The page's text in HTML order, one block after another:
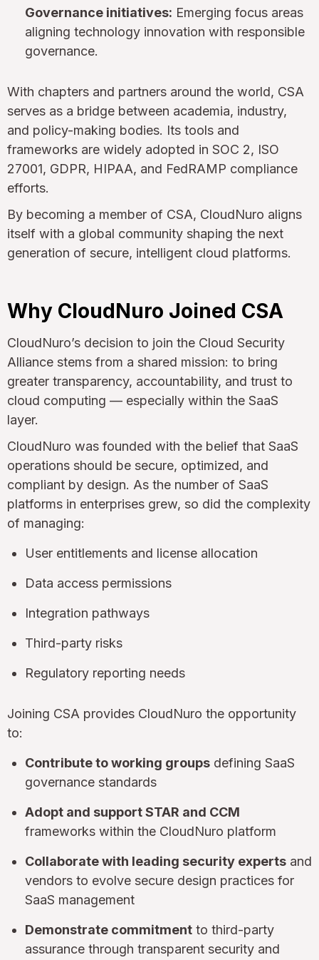
Governance initiatives: Emerging focus areas
aligning technology innovation with responsible
governance.
With chapters and partners around the world, CSA
serves as a bridge between academia, industry,
and policy-making bodies. Its tools and
frameworks are widely adopted in SOC 2, ISO
27001, GDPR, HIPAA, and FedRAMP compliance
efforts.
By becoming a member of CSA, CloudNuro aligns
itself with a global community shaping the next
generation of secure, intelligent cloud platforms.
Why CloudNuro Joined CSA
CloudNuro’s decision to join the Cloud Security
Alliance stems from a shared mission: to bring
greater transparency, accountability, and trust to
cloud computing — especially within the SaaS
layer.
CloudNuro was founded with the belief that SaaS
operations should be secure, optimized, and
compliant by design. As the number of SaaS
platforms in enterprises grew, so did the complexity
of managing:
User entitlements and license allocation
Data access permissions
Integration pathways
Third-party risks
Regulatory reporting needs
Joining CSA provides CloudNuro the opportunity
to:
Contribute to working groups defining SaaS
governance standards
Adopt and support STAR and CCM
frameworks within the CloudNuro platform
Collaborate with leading security experts and
vendors to evolve secure design practices for
SaaS management
Demonstrate commitment to third-party
assurance through transparent security and